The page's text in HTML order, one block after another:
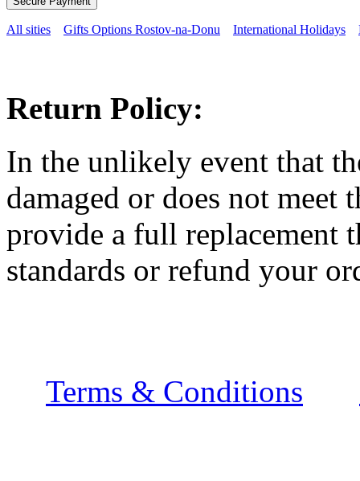
All sities Gifts Options Rostov-na-Donu International Holidays
Return Policy:
In the unlikely event that
damaged or does not meet
provide a full replacement
standards or refund your
Terms & Conditions